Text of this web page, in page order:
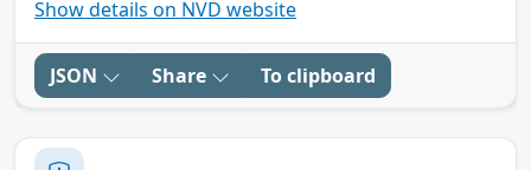
Show details on NVD website
JSON Share To clipboard